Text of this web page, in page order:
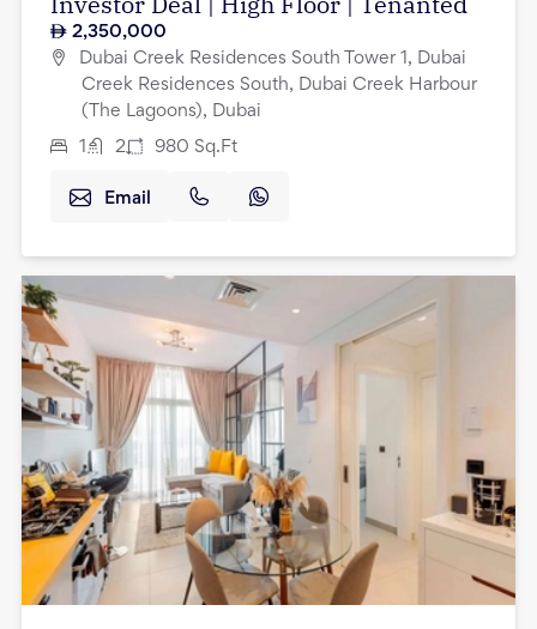
2,350,000
Dubai Creek Residences South Tower 1, Dubai
Creek Residences South, Dubai Creek Harbour
(The Lagoons), Dubai
1 2 980 Sq.Ft
Email